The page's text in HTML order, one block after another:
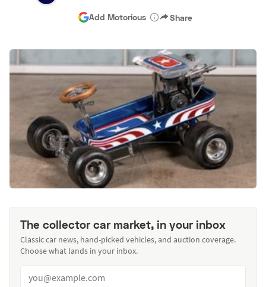
Add Motorious Share
The collector car market, in your inbox
Classic car news, hand-picked vehicles, and auction coverage.
Choose what lands in your inbox.